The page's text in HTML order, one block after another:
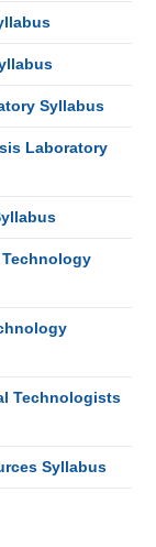
Syllabus
Laboratory
Technology
Technologists
Syllabus